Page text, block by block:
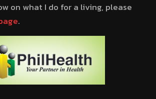
on what I do for a living, please
.